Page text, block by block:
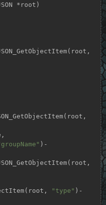
*root)
)-
"type" )-